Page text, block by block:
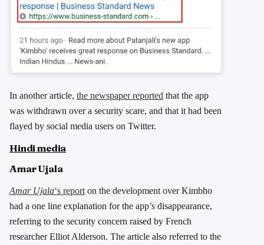
In another article, the newspaper reported that the app
was withdrawn over a security scare, and that it had been
flayed by social media users on Twitter.
Hindi media
Amar Ujala
Amar Ujala‘s report on the development over Kimbho
had a one line explanation for the app’s disappearance,
referring to the security concern raised by French
researcher Elliot Alderson. The article also referred to the